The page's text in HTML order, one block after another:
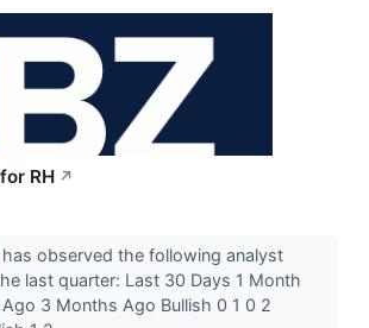
RH ↗
has observed the following analyst
last quarter: Last 30 Days 1 Month
3 Months Ago Bullish 0 1 0 2